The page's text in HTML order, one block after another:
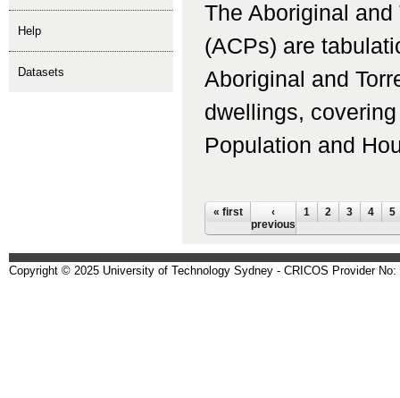
help
Datasets
The Aboriginal
(ACPs) are
Aboriginal and
dwellings,
Population and
Pages
« first
‹
previous
1 2 3 4 5
Copyright © 2025 University of Technology Sydney - CRICOS Provider